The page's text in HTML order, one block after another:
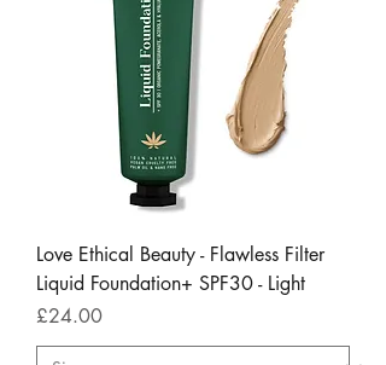
Love Ethical Beauty - Flawless Filter
Liquid Foundation+ SPF30 - Light
Price
£24.00